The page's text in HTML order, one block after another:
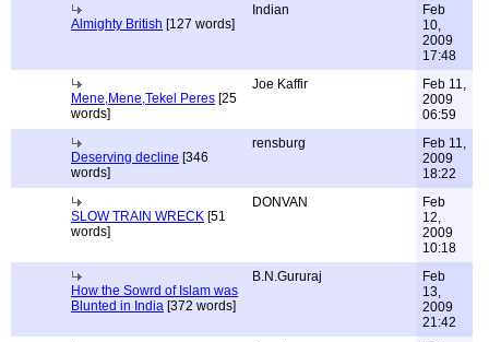
Almighty British [127 words]
Indian
Feb
10,
2009
17:48
Mene,Mene,Tekel Peres [25
words]
Joe Kaffir
Feb 11,
2009
06:59
Deserving decline [346
words]
rensburg
Feb 11,
2009
18:22
SLOW TRAIN WRECK [51
words]
DONVAN
Feb
12,
2009
10:18
How the Sowrd of Islam was
Blunted in India [372 words]
B.N.Gururaj
Feb
13,
2009
21:42